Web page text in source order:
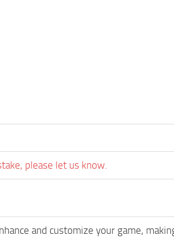
please let us know.
and customize your game,